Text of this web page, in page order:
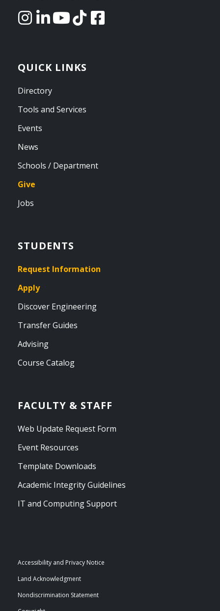
QUICK LINKS
Directory
Tools and Services
Events
News
Schools / Department
Give
Jobs
STUDENTS
Request Information
Apply
Discover Engineering
Transfer Guides
Advising
Course Catalog
FACULTY & STAFF
Web Update Request Form
Event Resources
Template Downloads
Academic Integrity Guidelines
IT and Computing Support
Accessibility and Privacy Notice
Land Acknowledgment
Nondiscrimination Statement